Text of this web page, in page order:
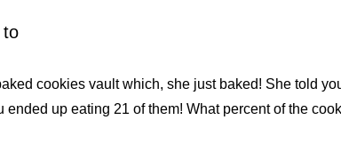
to
cookies vault which, she just baked! She told
up eating 21 of them! What percent of the